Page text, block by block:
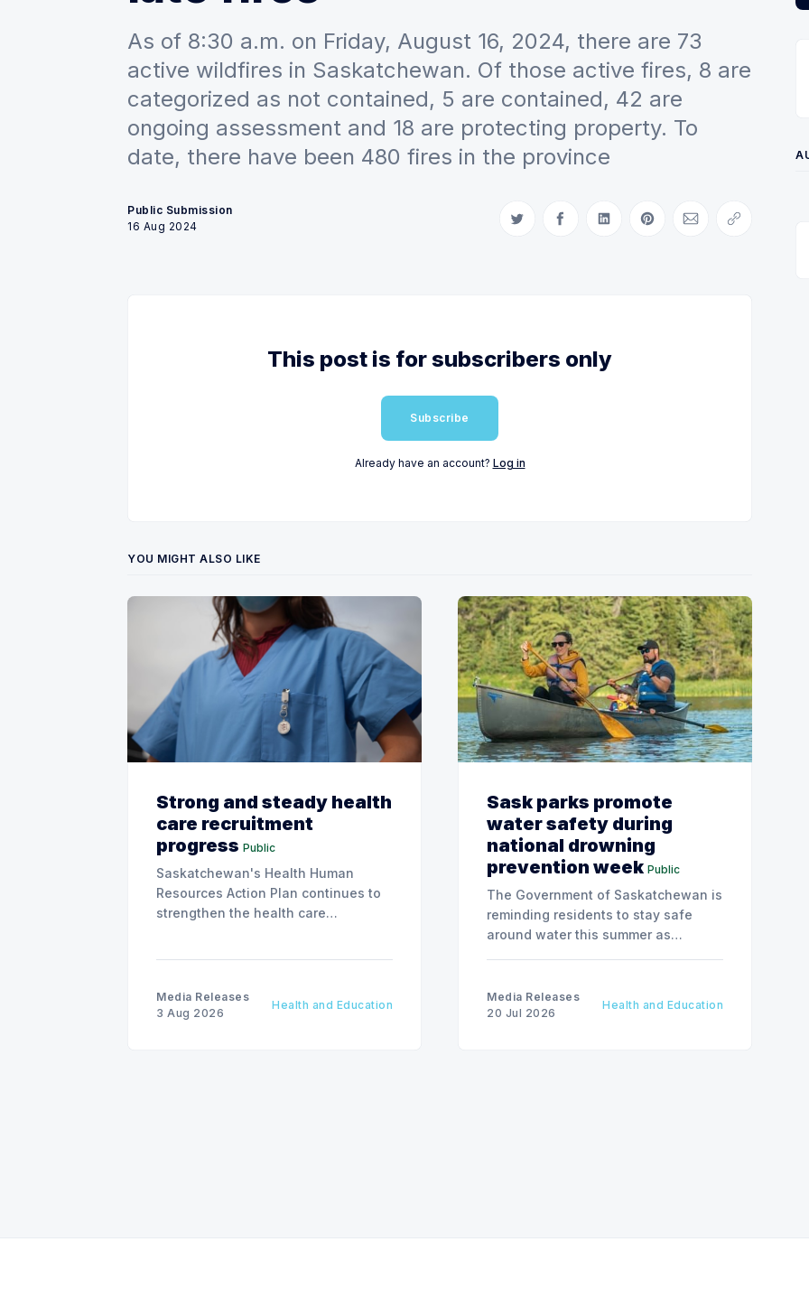
As of 8:30 a.m. on Friday, August 16, 2024, there are 73
active wildfires in Saskatchewan. Of those active fires, 8 are
categorized as not contained, 5 are contained, 42 are
ongoing assessment and 18 are protecting property. To
date, there have been 480 fires in the province
Public Submission
16 Aug 2024
Share on Twitter
Share on Facebook
Share on LinkedIn
Share on Pinterest
Share via Email
Copy link
This post is for subscribers only
Subscribe
Already have an account? Log in
YOU MIGHT ALSO LIKE
Strong and steady health
care recruitment
progress Public
Saskatchewan's Health Human
Resources Action Plan continues to
strengthen the health care
Media Releases
3 Aug 2026
Health and Education
Sask parks promote
water safety during
national drowning
prevention week Public
The Government of Saskatchewan is
reminding residents to stay safe
around water this summer as
Media Releases
20 Jul 2026
Health and Education